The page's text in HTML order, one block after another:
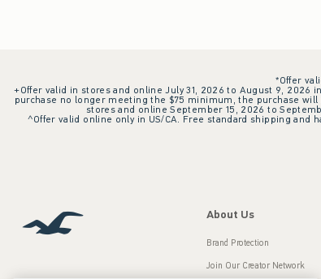
*Offer
+Offer valid in stores and online July 31, 2026 to August 9,
purchase no longer meeting the $75 minimum, the purchase
stores and online September 15, 2026 to
^Offer valid online only in US/CA. Free standard shipping
About Us
Brand Protection
Join Our Creator Network